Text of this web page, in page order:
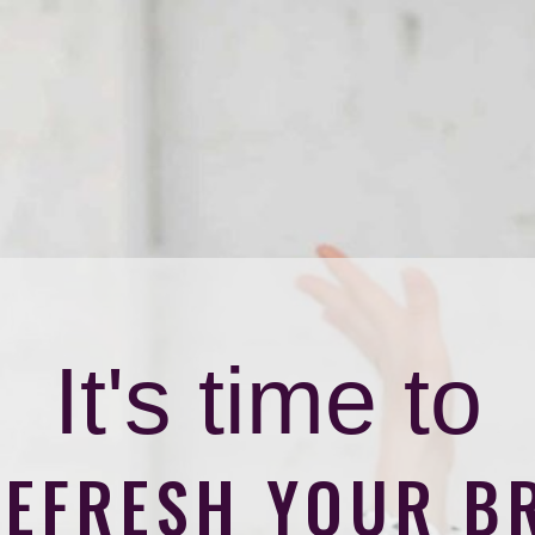
It's time to
YOUR